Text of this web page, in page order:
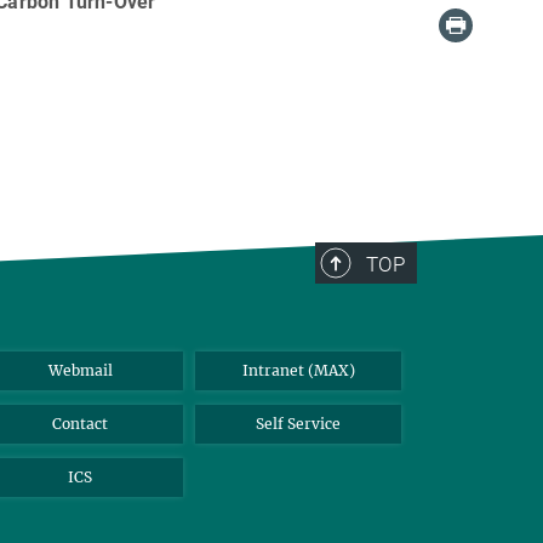
TOP
Webmail Intranet (MAX)
Contact Self Service
ICS